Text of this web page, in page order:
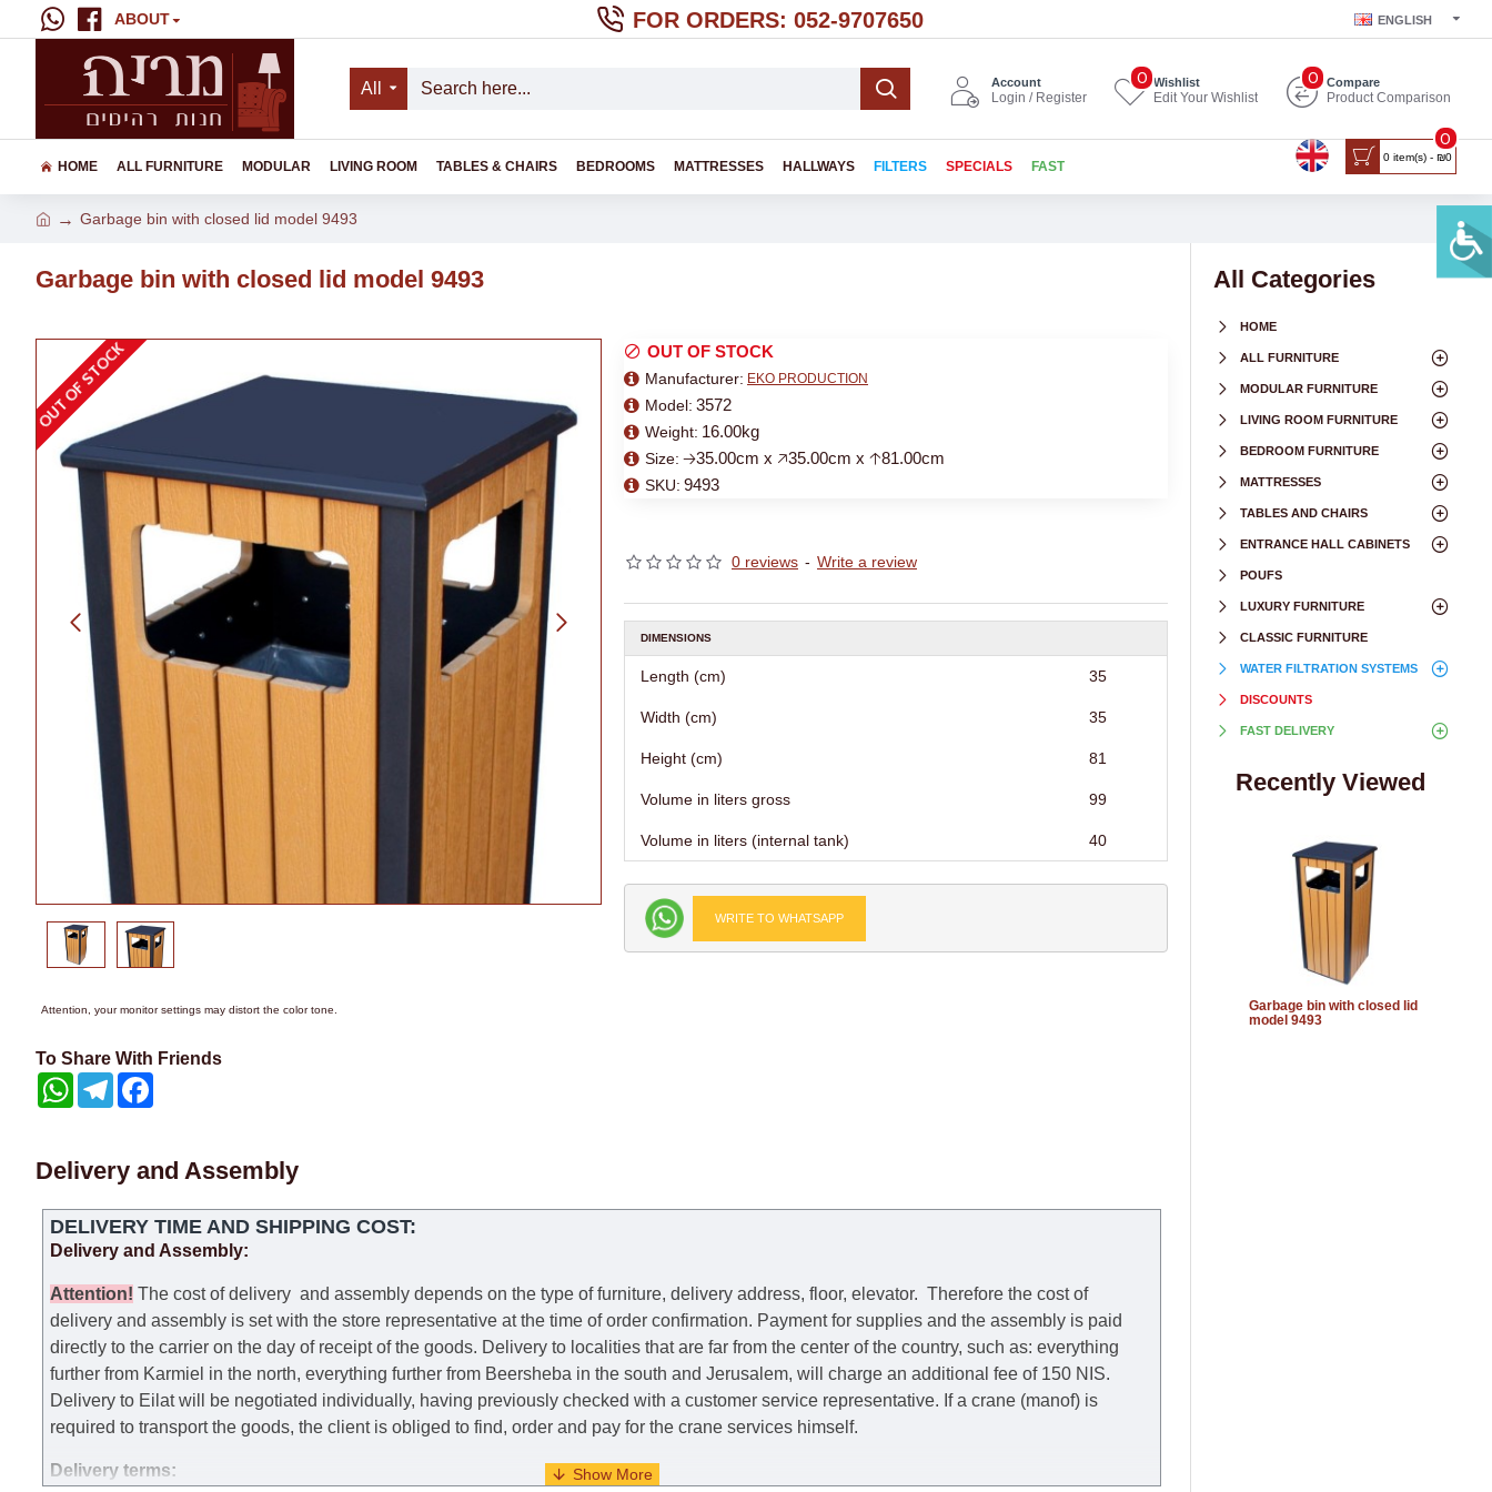
ABOUT FOR ORDERS: 052-9707650 ENGLISH
All Account
Login / Register
Wishlist
Edit Your Wishlist
0 Compare
Product Comparison
0
HOME ALL FURNITURE MODULAR LIVING ROOM TABLES & CHAIRS BEDROOMS MATTRESSES HALLWAYS FILTERS SPECIALS FAST
0 item(s) - ₪0
0
Garbage bin with closed lid model 9493
Garbage bin with closed lid model 9493
OUT OF STOCK
Attention, your monitor settings may distort the color tone.
To Share With Friends
WhatsAppTelegram
0 reviews - Write a review
OUT OF STOCK
Manufacturer: EKO PRODUCTION
Model: 3572
Weight: 16.00kg
Size: 🡢35.00cm x 🡥35.00cm x 🡡81.00cm
SKU: 9493
DIMENSIONS
Length (cm) 35
Width (cm) 35
Height (cm) 81
Volume in liters gross 99
Volume in liters (internal tank) 40
WRITE TO WHATSAPP
Delivery and Assembly
DELIVERY TIME AND SHIPPING COST:
Delivery and Assembly:
Attention! The cost ofdelivery and assembly depends on the type of furniture, delivery address, floor, elevator. Therefore the cost of
delivery and assembly is set with the store representative at the time of order confirmation. Payment for supplies and the assembly is paid
directly to the carrier on the day of receipt of the goods. Delivery to localities that are far from the center of the country, such as: everything
further from Karmiel in the north, everything further from Beersheba in the south and Jerusalem, will charge an additional fee of 150 NIS.
Delivery to Eilat will be negotiated individually, having previously checked with a customer service representative. If a crane (manof) is
required to transport the goods, the client is obliged to find, order and pay for the crane services himself.
Delivery terms:
All Categories
HOME
ALL FURNITURE
MODULAR FURNITURE
LIVING ROOM FURNITURE
BEDROOM FURNITURE
MATTRESSES
TABLES AND CHAIRS
ENTRANCE HALL CABINETS
POUFS
LUXURY FURNITURE
CLASSIC FURNITURE
WATER FILTRATION SYSTEMS
DISCOUNTS
FAST DELIVERY
Recently Viewed
Garbage bin with closed lid
model 9493